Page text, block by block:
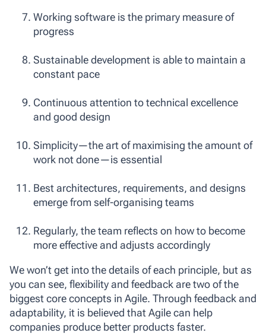
Working software is the primary measure of
progress
Sustainable development is able to maintain a
constant pace
Continuous attention to technical excellence
and good design
Simplicity—the art of maximising the amount of
work not done—is essential
Best architectures, requirements, and designs
emerge from self-organising teams
Regularly, the team reflects on how to become
more effective and adjusts accordingly
We won’t get into the details of each principle, but as
you can see, flexibility and feedback are two of the
biggest core concepts in Agile. Through feedback and
adaptability, it is believed that Agile can help
companies produce better products faster.